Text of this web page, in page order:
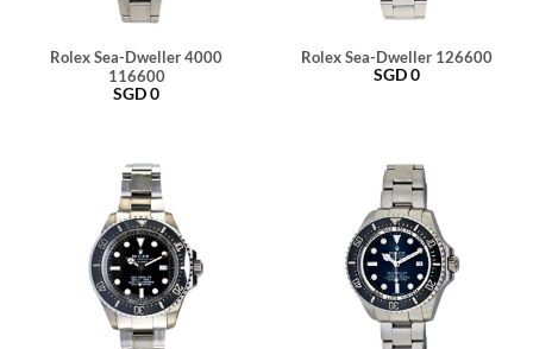
Rolex Sea-Dweller 4000
116600
SGD0
Rolex Sea-Dweller 126600
SGD0